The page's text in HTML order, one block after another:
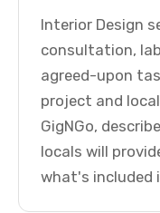
Interior Design
consultation,
agreed-upon
project and
GigNGo,
locals will
what's included